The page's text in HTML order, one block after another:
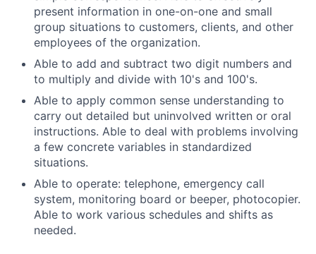
present information in one-on-one and small
group situations to customers, clients, and other
employees of the organization.
Able to add and subtract two digit numbers and
to multiply and divide with 10's and 100's.
Able to apply common sense understanding to
carry out detailed but uninvolved written or oral
instructions. Able to deal with problems involving
a few concrete variables in standardized
situations.
Able to operate: telephone, emergency call
system, monitoring board or beeper, photocopier.
Able to work various schedules and shifts as
needed.